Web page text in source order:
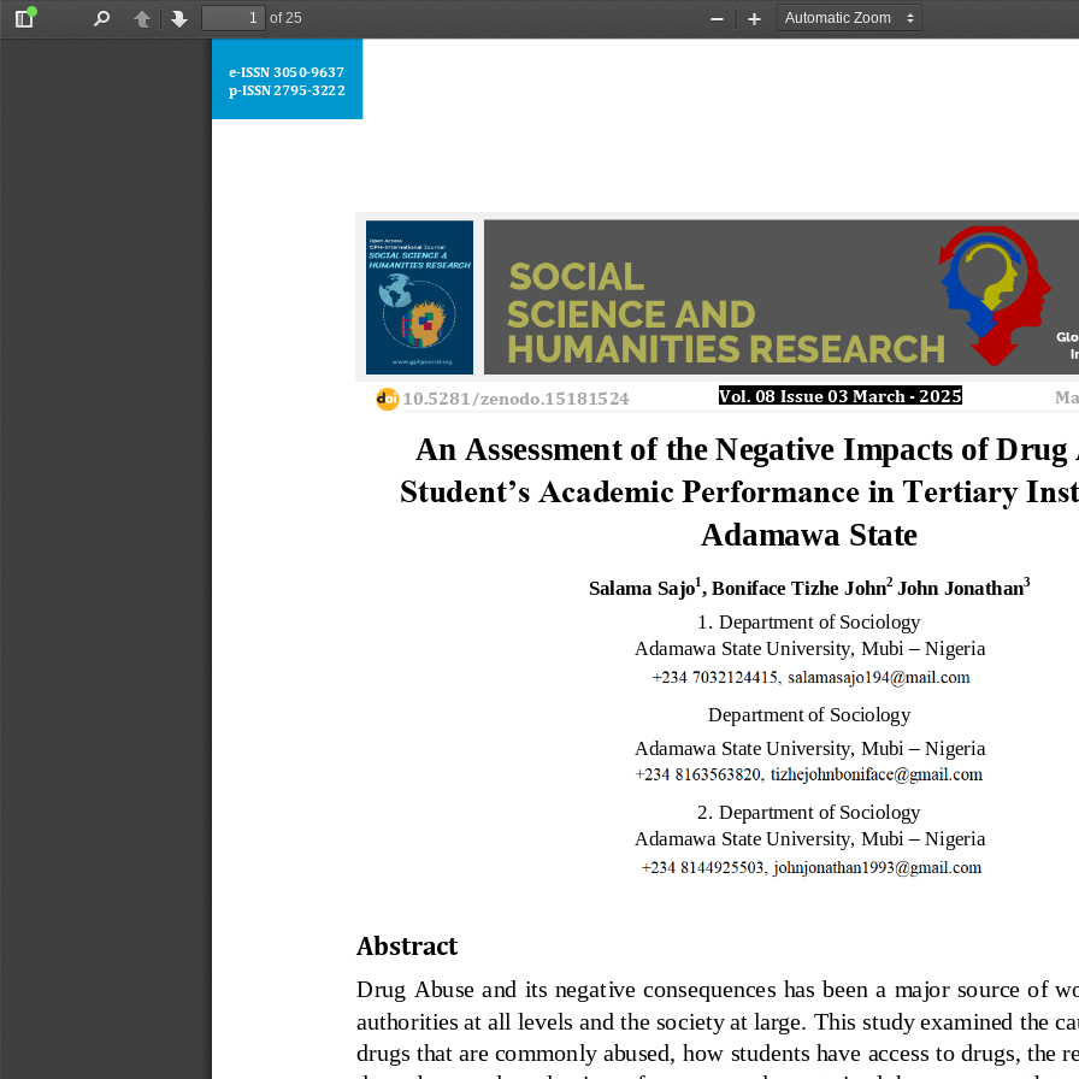
Toggle
PreviousNext
of 25
Zoom
Zoom
An Assessment of the Negative Impacts of Drug
Student’s Academic Performance in Tertiary
Adamawa State
Salama Sajo1 , Boniface Tizhe John2 John Jonathan3
1.
Department of Sociology
Adamawa State University, Mubi – Nigeria
Department of Sociology
Adamawa State University, Mubi – Nigeria
2. Department of Sociology
Adamawa State University, Mubi – Nigeria
Abstract
Drug Abuse and  its negative consequences has been a  major source of
authorities at all levels and the society at large. This study examined the
drugs that are commonly abused, how students have access to drugs, the
10.5281/zenodo.15181524 Vol. 08 Issue 03 March - 2025
e-ISSN 3050-9637
p-ISSN 2795-3222